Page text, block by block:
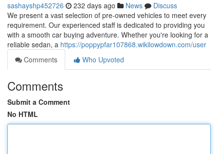
sashayshp452726 232 days ago News
Discuss
We present a vast selection of pre-owned vehicles to meet every
requirement. Our experienced staff is dedicated to providing you
with a smooth car buying adventure. Whether you're looking for a
reliable sedan, a https://poppypfar107868.wikilowdown.com/user
Comments
Who Upvoted
Comments
Submit a Comment
No HTML